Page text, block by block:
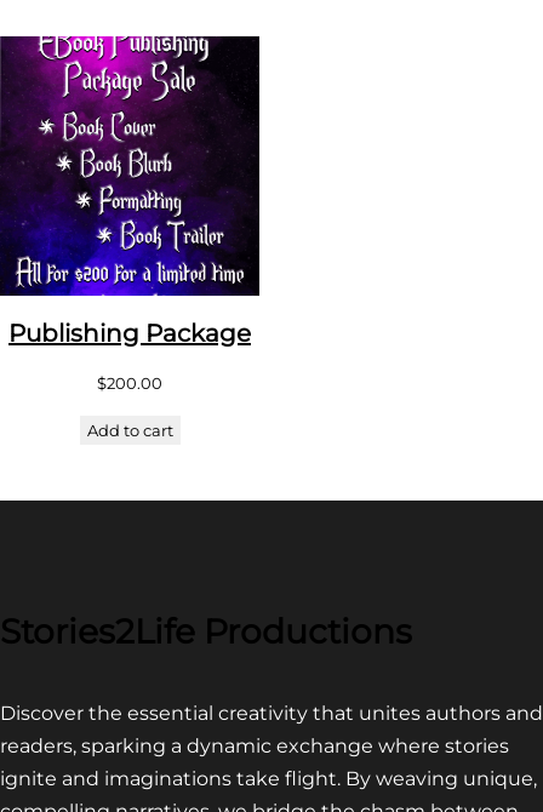
Publishing Package
$200.00
Add to cart
Stories2Life Productions
Discover the essential creativity that unites authors and
readers, sparking a dynamic exchange where stories
ignite and imaginations take flight. By weaving unique,